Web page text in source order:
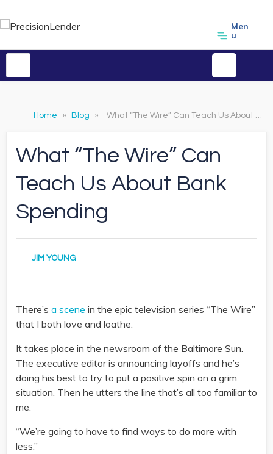
Men
u
Home » Blog » What “The Wire” Can Teach Us About Bank Spending
What “The Wire” Can
Teach Us About Bank
Spending
JIM YOUNG
There’s a scene in the epic television series “The Wire”
that I both love and loathe.
It takes place in the newsroom of the Baltimore Sun.
The executive editor is announcing layoffs and he’s
doing his best to try to put a positive spin on a grim
situation. Then he utters the line that’s all too familiar to
me.
“We’re going to have to find ways to do more with
less.”